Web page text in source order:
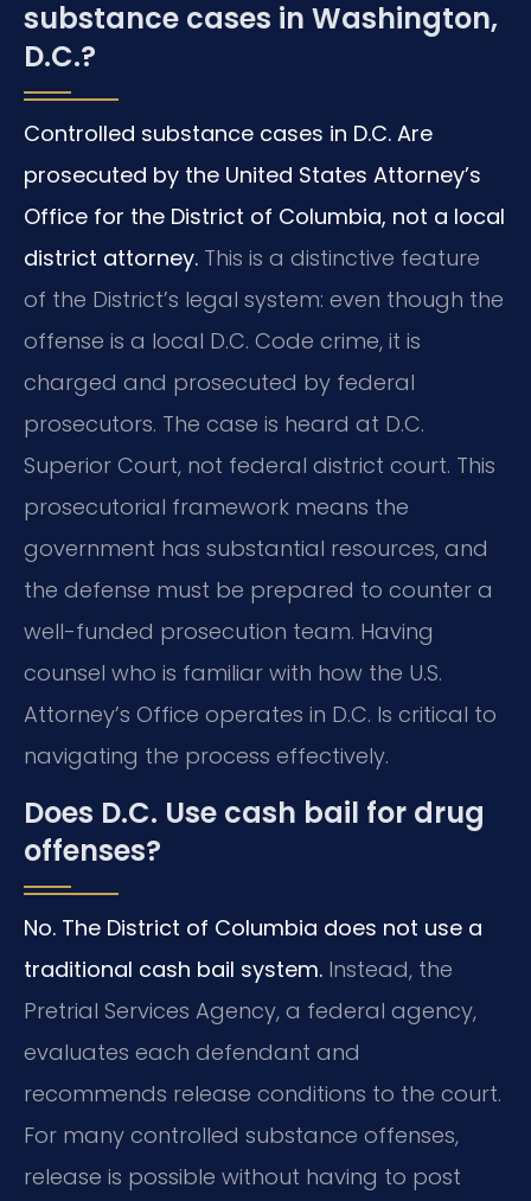
substance cases in Washington,
D.C.?
Controlled substance cases in D.C. Are
prosecuted by the United States Attorney’s
Office for the District of Columbia, not a local
district attorney. This is a distinctive feature
of the District’s legal system: even though the
offense is a local D.C. Code crime, it is
charged and prosecuted by federal
prosecutors. The case is heard at D.C.
Superior Court, not federal district court. This
prosecutorial framework means the
government has substantial resources, and
the defense must be prepared to counter a
well-funded prosecution team. Having
counsel who is familiar with how the U.S.
Attorney’s Office operates in D.C. Is critical to
navigating the process effectively.
Does D.C. Use cash bail for drug
offenses?
No. The District of Columbia does not use a
traditional cash bail system. Instead, the
Pretrial Services Agency, a federal agency,
evaluates each defendant and
recommends release conditions to the court.
For many controlled substance offenses,
release is possible without having to post